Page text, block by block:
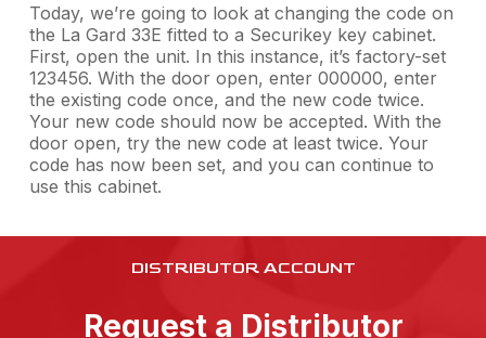
Today, we’re going to look at changing the code on
the La Gard 33E fitted to a Securikey key cabinet.
First, open the unit. In this instance, it’s factory-set
123456. With the door open, enter 000000, enter
the existing code once, and the new code twice.
Your new code should now be accepted. With the
door open, try the new code at least twice. Your
code has now been set, and you can continue to
use this cabinet.
DISTRIBUTOR ACCOUNT
Request a Distributor